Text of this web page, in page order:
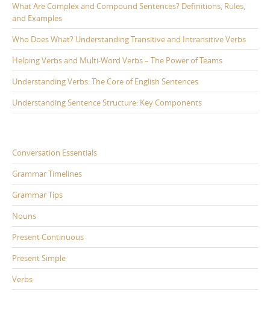
What Are Complex and Compound Sentences? Definitions, Rules,
and Examples
Who Does What? Understanding Transitive and Intransitive Verbs
Helping Verbs and Multi-Word Verbs – The Power of Teams
Understanding Verbs: The Core of English Sentences
Understanding Sentence Structure: Key Components
Conversation Essentials
Grammar Timelines
Grammar Tips
Nouns
Present Continuous
Present Simple
Verbs